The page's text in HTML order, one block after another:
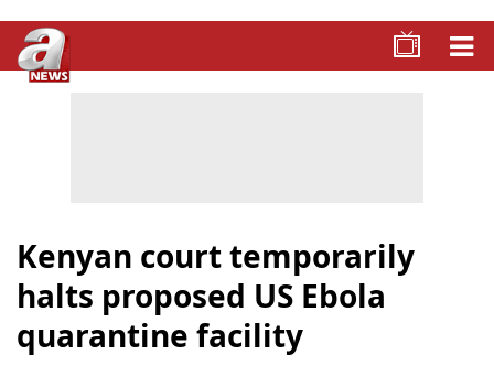
Kenyan court temporarily
halts proposed US Ebola
quarantine facility